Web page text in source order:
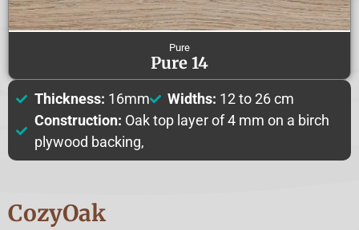
Pure
Pure 14
Thickness: 16mm Widths: 12 to 26 cm
Construction: Oak top layer of 4 mm on a birch
plywood backing,
CozyOak